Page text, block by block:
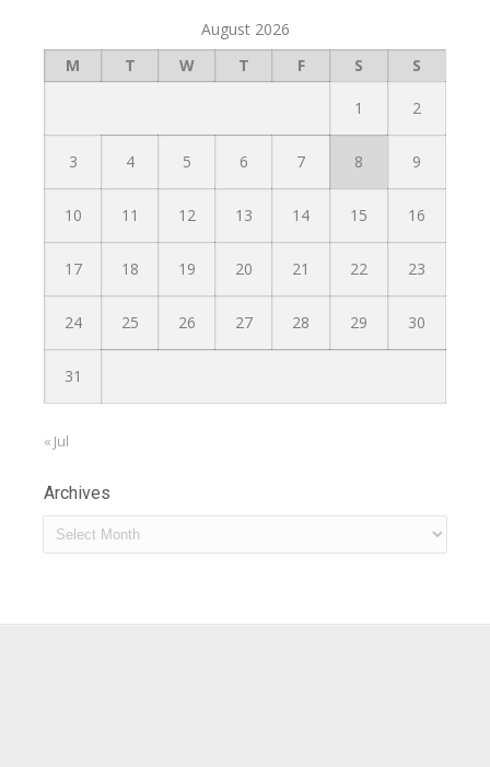
August 2026
M
T W T F S S
1 2
3 4 5 6 7 8 9
10 11 12 13 14 15 16
17 18 19 20 21 22 23
24 25 26 27 28 29 30
31
« Jul
Archives
Archives